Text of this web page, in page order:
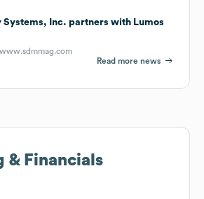
Systems, Inc. partners with Lumos
www.sdmmag.com
Read more news
& Financials
& Financials